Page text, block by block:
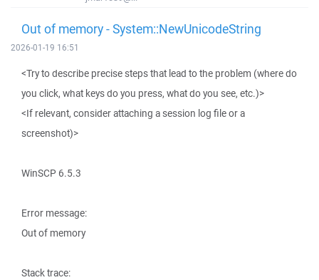
Out of memory - System::NewUnicodeString
2026-01-19 16:51
<Try to describe precise steps that lead to the problem (where do
you click, what keys do you press, what do you see, etc.)>
<If relevant, consider attaching a session log file or a
screenshot)>
WinSCP 6.5.3
Error message:
Out of memory
Stack trace: